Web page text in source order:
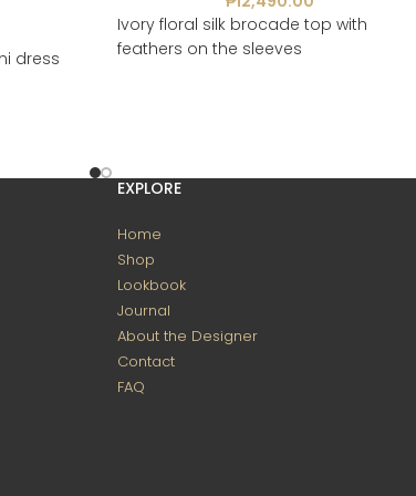
dress
Ivory floral silk brocade top with
feathers on the sleeves
EXPLORE
Home
Shop
Lookbook
Journal
About the Designer
Contact
FAQ